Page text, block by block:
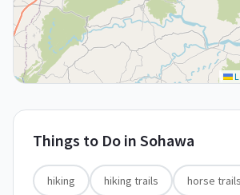
Things to Do in Sohawa
hiking hiking trails horse trails